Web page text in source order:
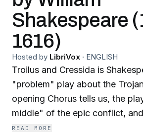
Shakespeare
1616)
Hosted by LibriVox · ENGLISH
Troilus and Cressida is
"problem" play about the Trojan War.
opening Chorus tells us, the
middle" of the epic conflict,
the drama of battle with the
READ MORE